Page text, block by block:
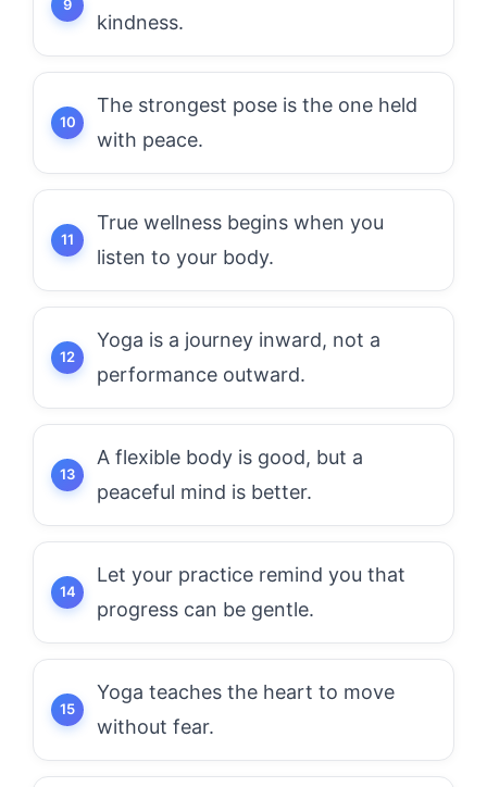
kindness.
The strongest pose is the one held
with peace.
True wellness begins when you
listen to your body.
Yoga is a journey inward, not a
performance outward.
A flexible body is good, but a
peaceful mind is better.
Let your practice remind you that
progress can be gentle.
Yoga teaches the heart to move
without fear.